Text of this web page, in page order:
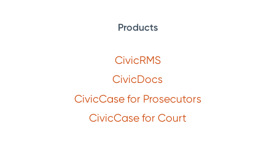
Products
CivicRMS
CivicDocs
CivicCase for Prosecutors
CivicCase for Court